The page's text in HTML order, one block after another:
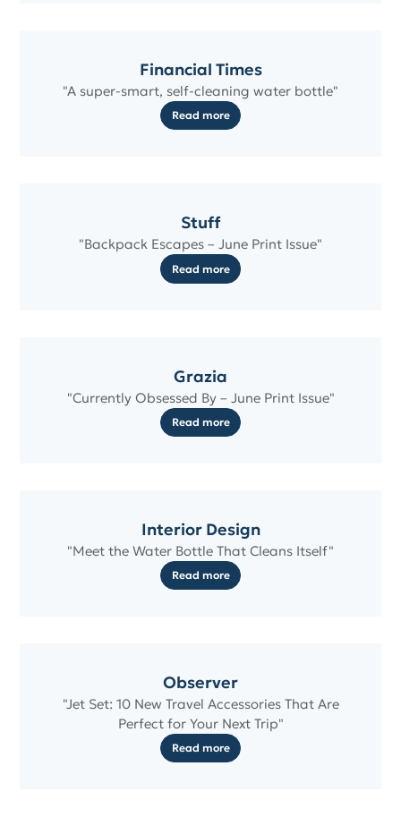
Financial Times
"A super-smart, self-cleaning water bottle"
Read more
Stuff
"Backpack Escapes – June Print Issue"
Read more
Grazia
"Currently Obsessed By – June Print Issue"
Read more
Interior Design
"Meet the Water Bottle That Cleans Itself"
Read more
Observer
"Jet Set: 10 New Travel Accessories That Are
Perfect for Your Next Trip"
Read more